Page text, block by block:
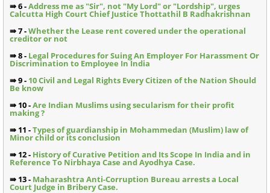
⇛ 6 -Address me as "Sir", not "My Lord" or "Lordship", urges
Calcutta High Court Chief Justice Thottathil B Radhakrishnan
⇛ 7 -Whether the Lease rent covered under the operational
creditor or not
⇛ 8 - Legal Procedures for Suing An Employer For Harassment Or
Discrimination to Employee In India
⇛ 9 - 10 Civil and Legal Rights Every Citizen of the Nation Should
Be know
⇛ 10 -Are Indian Muslims using secularism for their profit
making ?
⇛ 11 -Types of guardianship in Mohammedan (Muslim) law of
Minor child or its conclusion
⇛ 12 - History of Curative Petition and Its Scope In India and in
Reference To Nirbhaya Case and Ayodhya Case.
⇛ 13 - Maharashtra Anti-Corruption Bureau arrests a Local
Court Judge in Bribery Case.